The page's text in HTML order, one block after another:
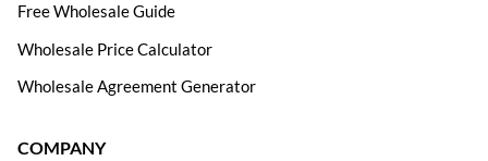
Free Wholesale Guide
Wholesale Price Calculator
Wholesale Agreement Generator
COMPANY